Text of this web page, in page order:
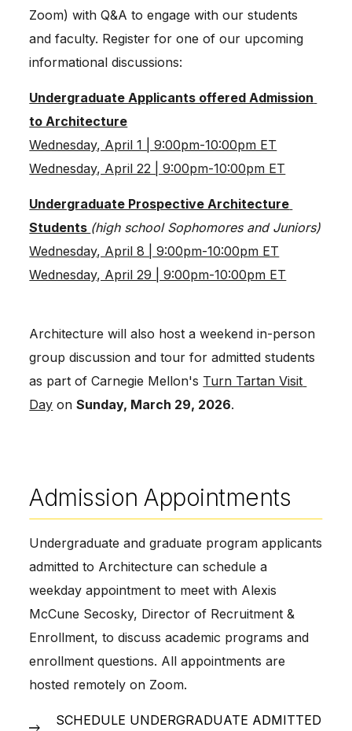
Zoom) with Q&A to engage with our students
and faculty. Register for one of our upcoming
informational discussions:
Undergraduate Applicants offered Admission
to Architecture
Wednesday, April 1 | 9:00pm-10:00pm ET
Wednesday, April 22 | 9:00pm-10:00pm ET
Undergraduate Prospective Architecture
Students (high school Sophomores and Juniors)
Wednesday, April 8 | 9:00pm-10:00pm ET
Wednesday, April 29 | 9:00pm-10:00pm ET
Architecture will also host a weekend in-person
group discussion and tour for admitted students
as part of Carnegie Mellon's Turn Tartan Visit
Day on Sunday, March 29, 2026.
Admission Appointments
Undergraduate and graduate program applicants
admitted to Architecture can schedule a
weekday appointment to meet with Alexis
McCune Secosky, Director of Recruitment &
Enrollment, to discuss academic programs and
enrollment questions. All appointments are
hosted remotely on Zoom.
SCHEDULE UNDERGRADUATE ADMITTED